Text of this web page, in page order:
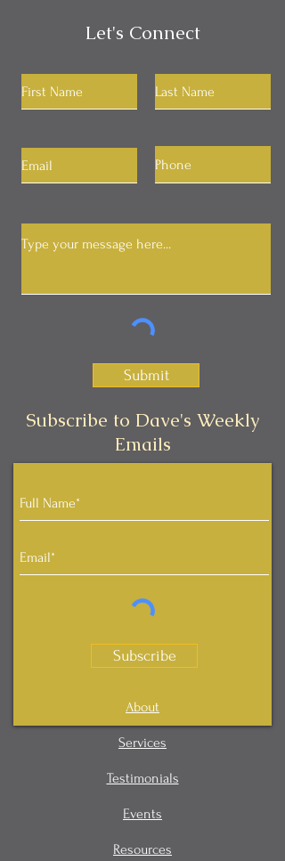
Let's Connect
Submit
Subscribe to Dave's Weekly
Emails
Subscribe
About
Services
Testimonials
Events
Resources